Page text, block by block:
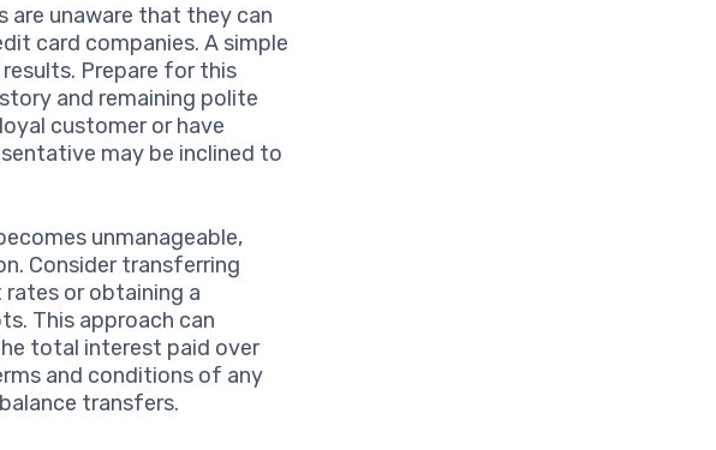
are unaware that they can
card companies. A simple
Prepare for this
and remaining polite
customer or have
may be inclined to
unmanageable,
Consider transferring
or obtaining a
This approach can
total interest paid over
and conditions of any
transfers.